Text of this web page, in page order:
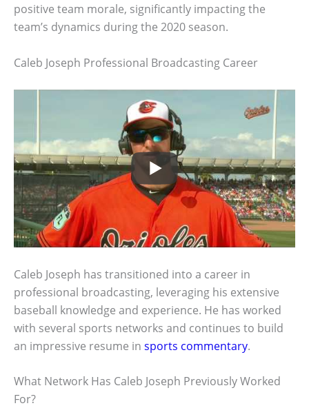
positive team morale, significantly impacting the
team’s dynamics during the 2020 season.
Caleb Joseph Professional Broadcasting Career
Caleb Joseph has transitioned into a career in
professional broadcasting, leveraging his extensive
baseball knowledge and experience. He has worked
with several sports networks and continues to build
an impressive resume in sports commentary.
What Network Has Caleb Joseph Previously Worked
For?